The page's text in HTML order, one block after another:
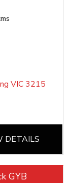
VIC 3215
DETAILS
GYB